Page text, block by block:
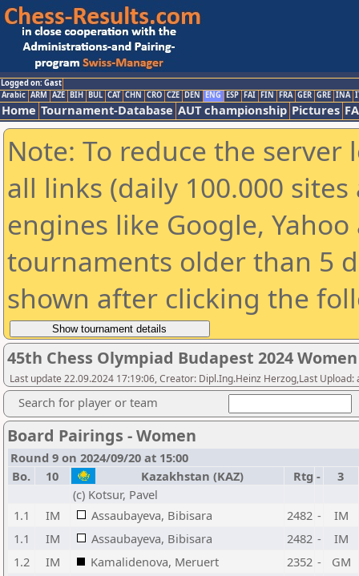
Logged on: Gast
Arabic ARM AZE BIH BUL CAT CHN CRO CZE DEN ENG ESP FAI FIN FRA GER GRE INA
Home Tournament-Database AUT championship Pictures
Note: To reduce the
all links (daily 100.000
engines like Google,
tournaments older than 5
shown after clicking the
45th Chess Olympiad Budapest 2024 Women
Last update 22.09.2024 17:19:06, Creator: Dipl.Ing.Heinz Herzog,Last Upload:
Search for player or team
Board Pairings - Women
Round 9 on 2024/09/20 at 15:00
Bo.
10 Kazakhstan (KAZ) Rtg -
3
(c) Kotsur, Pavel
1.1
IM Assaubayeva, Bibisara 2482 -
IM
1.1
IM Assaubayeva, Bibisara 2482 -
IM
1.2
IM Kamalidenova, Meruert 2352 -
GM